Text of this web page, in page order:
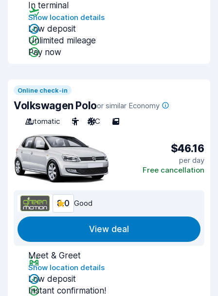
In terminal
Show location details
Low deposit
Unlimited mileage
Pay now
Online check-in
Volkswagen Poloor similar Economy
Automatic
5 A/C 5
$46.16
per day
Free cancellation
8.0 Good
View deal
Meet & Greet
Show location details
Low deposit
Instant confirmation!